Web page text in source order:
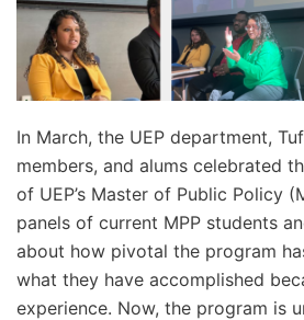
In March, the UEP department,
members, and alums celebrated
of UEP’s Master of Public Policy
panels of current MPP students
about how pivotal the program
what they have accomplished
experience. Now, the program is